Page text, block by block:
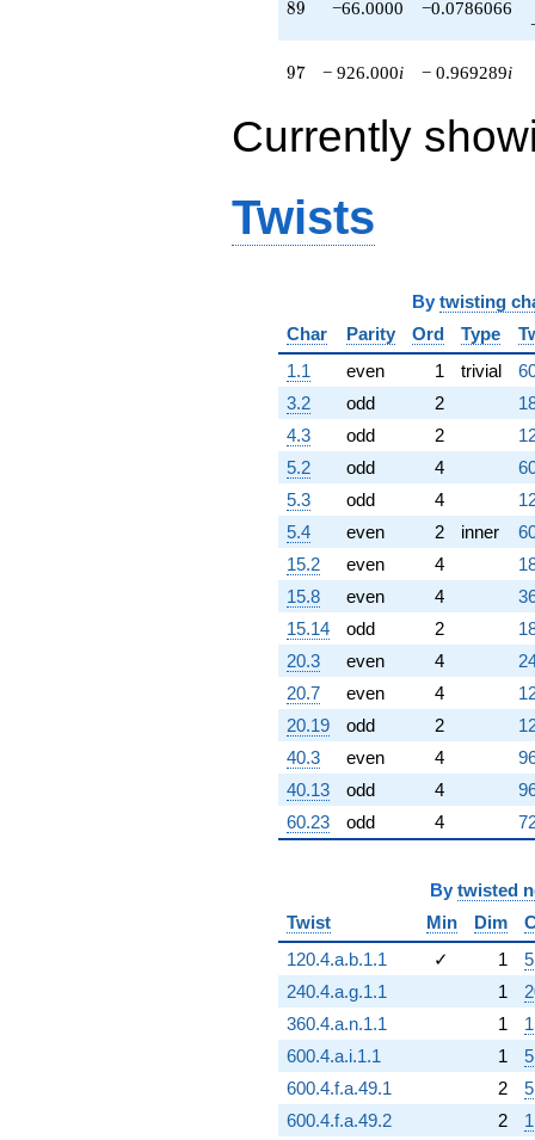
89
89 −66.0000 −0.0786066
97
97 − 926.000i − 0.969289i
Currently
Twists
By twisting
Char
Parity Ord Type
1.1
even 1 trivial
3.2
odd 2
4.3
odd 2
5.2
odd 4
5.3
odd 4
5.4
even 2 inner
15.2
even 4
15.8
even 4
15.14
odd 2
20.3
even 4
20.7
even 4
20.19
odd 2
40.3
even 4
40.13
odd 4
60.23
odd 4
By twisted
Twist
Min Dim
120.4.a.b.1.1
✓ 1
240.4.a.g.1.1
1
360.4.a.n.1.1
1
600.4.a.i.1.1
1
600.4.f.a.49.1
2
600.4.f.a.49.2
2